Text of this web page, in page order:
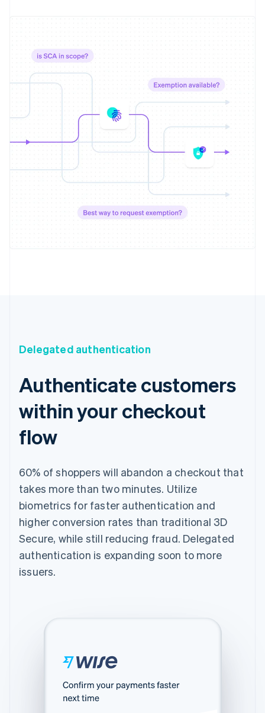
Delegated authentication
Authenticate customers
within your checkout
flow
60% of shoppers will abandon a checkout that
takes more than two minutes. Utilize
biometrics for faster authentication and
higher conversion rates than traditional 3D
Secure, while still reducing fraud. Delegated
authentication is expanding soon to more
issuers.